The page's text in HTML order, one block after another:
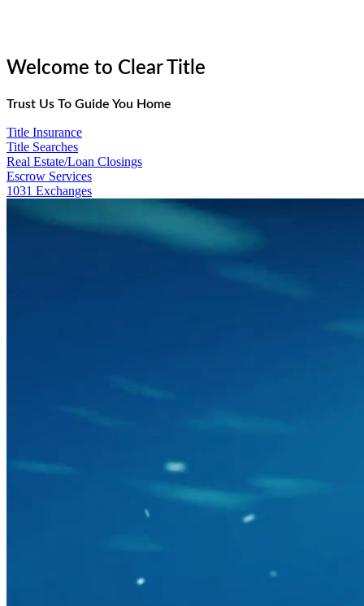
Welcome to Clear Title
Trust Us To Guide You Home
Title Insurance
Title Searches
Real Estate/Loan Closings
Escrow Services
1031 Exchanges